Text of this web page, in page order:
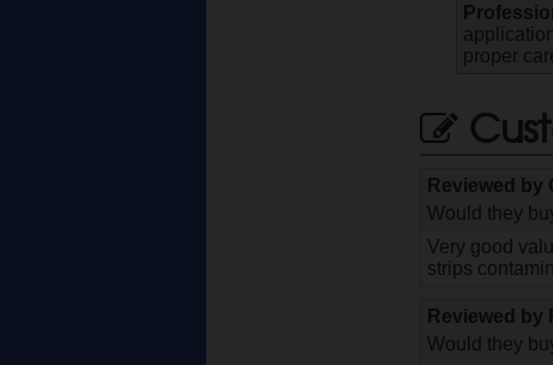
proper
Reviewed by
Would they
Very good
strips
Reviewed by
Would they